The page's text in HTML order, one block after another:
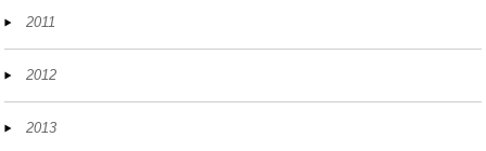
2011
2012
2013